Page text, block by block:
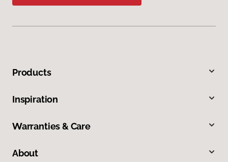
Products
Inspiration
Warranties & Care
About